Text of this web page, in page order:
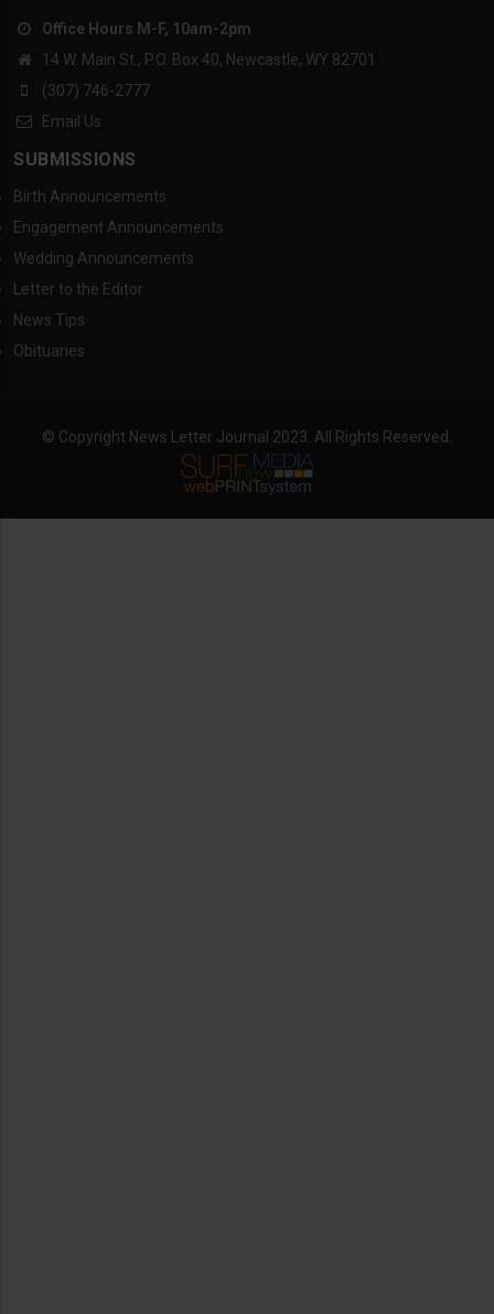
Office Hours M-F, 10am-2pm
14 W. Main St., P.O. Box 40, Newcastle, WY 82701
(307) 746-2777
Email Us
SUBMISSIONS
Birth Announcements
Engagement Announcements
Wedding Announcements
Letter to the Editor
News Tips
Obituaries
© Copyright News Letter Journal 2023. All Rights Reserved.